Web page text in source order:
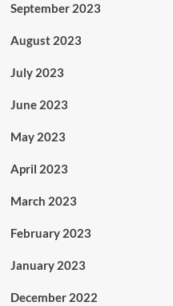
September 2023
August 2023
July 2023
June 2023
May 2023
April 2023
March 2023
February 2023
January 2023
December 2022